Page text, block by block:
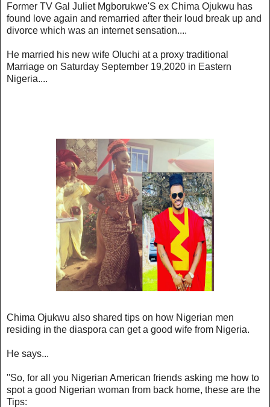
Former TV Gal Juliet Mgborukwe'S ex Chima Ojukwu has
found love again and remarried after their loud break up and
divorce which was an internet sensation....
He married his new wife Oluchi at a proxy traditional
Marriage on Saturday September 19,2020 in Eastern
Nigeria....
Chima Ojukwu also shared tips on how Nigerian men
residing in the diaspora can get a good wife from Nigeria.
He says...
''So, for all you Nigerian American friends asking me how to
spot a good Nigerian woman from back home, these are the
Tips: